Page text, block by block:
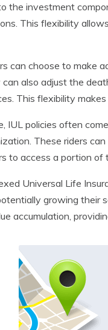
the investment
This flexibility
can choose to make
can also adjust the
This flexibility
IUL policies often
These riders
to access a portion
Universal Life
growing their
accumulation,